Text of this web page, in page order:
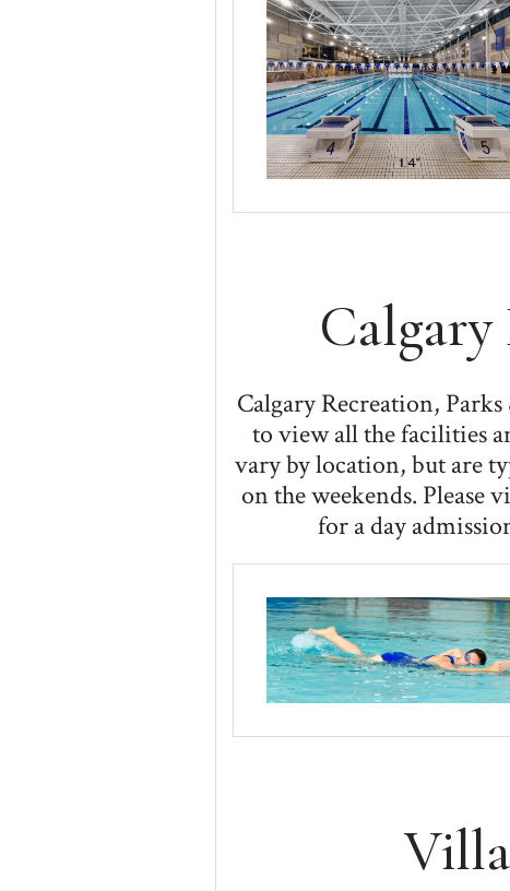
Calgary Recreation,
to view all the facilities
vary by location, but are
on the weekends.
for a day